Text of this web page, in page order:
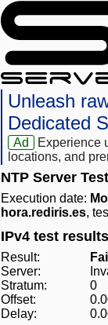
Unleash
Dedicated
Ad
Experience
locations, and
NTP Server
Execution date:
hora.rediris.es,
IPv4 test results
Result:
Fail
Server:
Stratum:
0
Offset:
Delay: